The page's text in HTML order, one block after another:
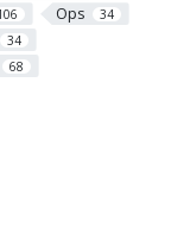
Ops 34
34
68